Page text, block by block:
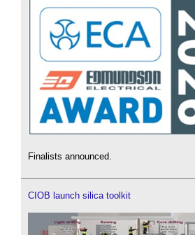
Finalists announced.
CIOB launch silica toolkit